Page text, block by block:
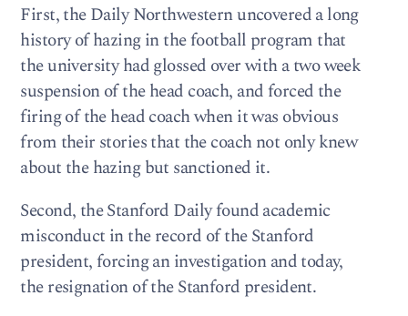
First, the Daily Northwestern uncovered a long
history of hazing in the football program that
the university had glossed over with a two week
suspension of the head coach, and forced the
firing of the head coach when it was obvious
from their stories that the coach not only knew
about the hazing but sanctioned it.
Second, the Stanford Daily found academic
misconduct in the record of the Stanford
president, forcing an investigation and today,
the resignation of the Stanford president.